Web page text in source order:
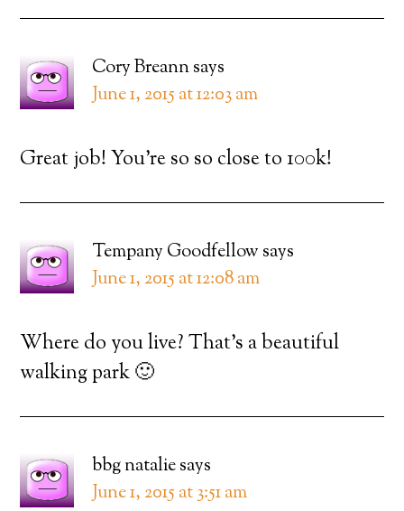
Cory Breannsays
June 1, 2015 at 12:03 am
Great job! You’re so so close to 100k!
Tempany Goodfellow says
June 1, 2015 at 12:08 am
Where do you live? That’s a beautiful
walking park 🙂
bbg nataliesays
June 1, 2015 at 3:51 am